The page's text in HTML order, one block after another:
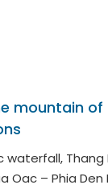
mountain of
waterfall, Thang
Oac – Phia Den